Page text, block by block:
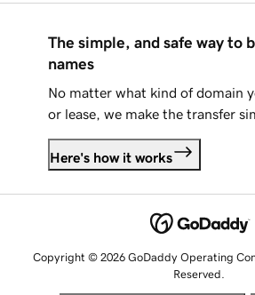
The simple, and safe way to
names
No matter what kind of domain
or lease, we make the transfer
Here's how it works
Copyright © 2026 GoDaddy Operating
Reserved.